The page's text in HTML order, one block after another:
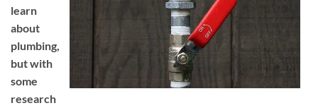
learn
about
plumbing,
but with
some
research